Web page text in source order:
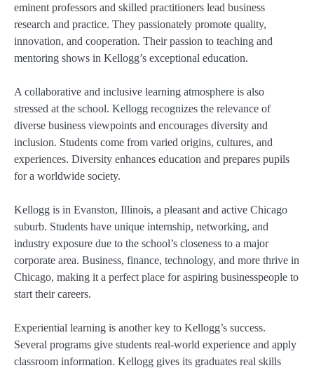
eminent professors and skilled practitioners lead business
research and practice. They passionately promote quality,
innovation, and cooperation. Their passion to teaching and
mentoring shows in Kellogg’s exceptional education.
A collaborative and inclusive learning atmosphere is also
stressed at the school. Kellogg recognizes the relevance of
diverse business viewpoints and encourages diversity and
inclusion. Students come from varied origins, cultures, and
experiences. Diversity enhances education and prepares pupils
for a worldwide society.
Kellogg is in Evanston, Illinois, a pleasant and active Chicago
suburb. Students have unique internship, networking, and
industry exposure due to the school’s closeness to a major
corporate area. Business, finance, technology, and more thrive in
Chicago, making it a perfect place for aspiring businesspeople to
start their careers.
Experiential learning is another key to Kellogg’s success.
Several programs give students real-world experience and apply
classroom information. Kellogg gives its graduates real skills